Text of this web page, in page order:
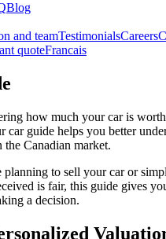
Blog
and teamTestimonialsCareers
quoteFrancais
how much your car is
car guide helps you better
the Canadian market.
planning to sell your car or
is fair, this guide gives
a decision.